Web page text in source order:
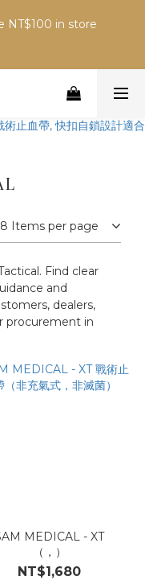
channels. Please
to avoid delays.
NT$100 in store
channels. Please
Items per page
Find clear
and
dealers,
procurement in
MEDICAL - XT
（，）
NT$1,680